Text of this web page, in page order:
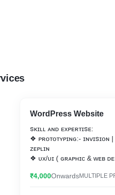
WordPress Website
ꜱᴋɪʟʟ ᴀɴᴅ ᴇxᴘᴇʀᴛɪꜱᴇ:
❖ ᴘʀᴏᴛᴏᴛʏᴘɪɴɢ:- ɪɴᴠɪꜱɪᴏɴ
ᴢᴇᴘʟɪɴ
❖ ᴜx/ᴜɪ ( ɢʀᴀᴘʜɪᴄ & ᴡᴇʙ
ɪʟʟᴜꜱᴛʀᴀᴛᴏʀ | ꜱᴋᴇᴛᴄʜ
₹4,000OnwardsMULTIPLE